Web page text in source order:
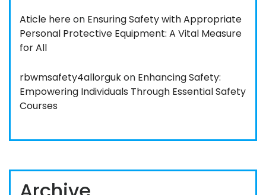
Aticle hereon Ensuring Safety with Appropriate
Personal Protective Equipment: A Vital Measure
for All
rbwmsafety4allorgukon Enhancing Safety:
Empowering Individuals Through Essential Safety
Courses